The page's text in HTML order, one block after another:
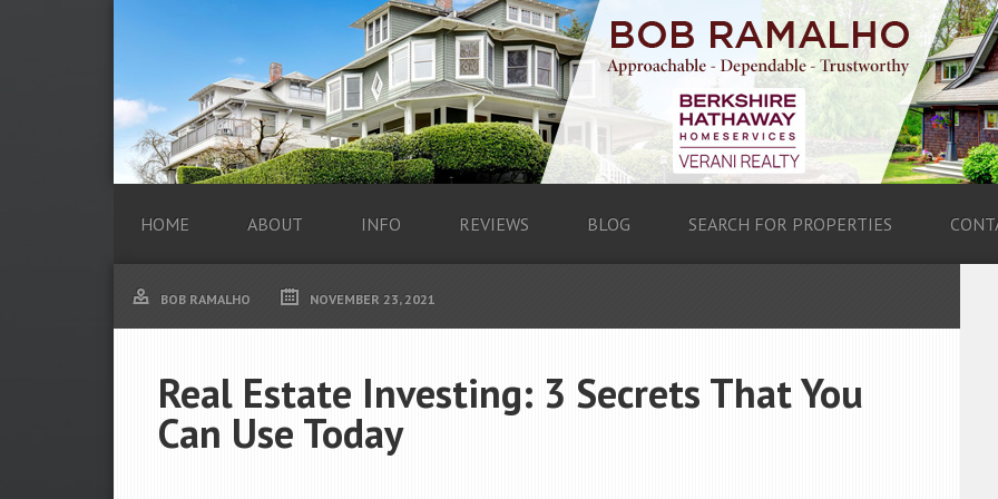
HOME ABOUT INFO REVIEWS BLOG SEARCH FOR PROPERTIES
BOB RAMALHO NOVEMBER 23, 2021
Real Estate Investing: 3 Secrets That You
Can Use Today